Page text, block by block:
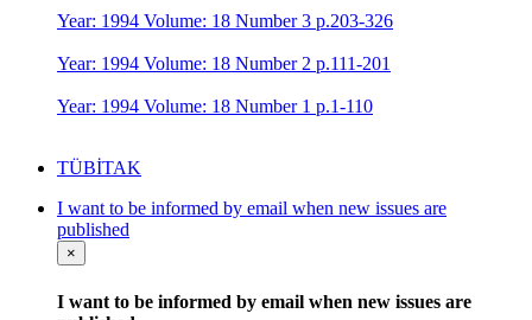
Year: 1994 Volume: 18 Number 3 p.203-326
Year: 1994 Volume: 18 Number 2 p.111-201
Year: 1994 Volume: 18 Number 1 p.1-110
TÜBİTAK
I want to be informed by email when new issues are
published
×
I want to be informed by email when new issues are